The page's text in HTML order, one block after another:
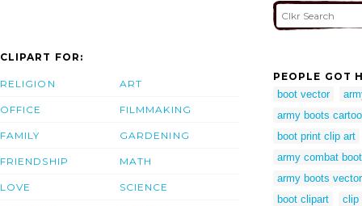
CLIPART FOR:
RELIGION
OFFICE
FAMILY
FRIENDSHIP
LOVE
ART
FILMMAKING
GARDENING
MATH
SCIENCE
PEOPLE GOT
boot vector
army boots
boot print clip art
army combat
army boots vector
boot clipart
clip